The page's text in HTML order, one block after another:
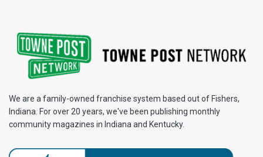
We are a family-owned franchise system based out of Fishers,
Indiana. For over 20 years, we've been publishing monthly
community magazines in Indiana and Kentucky.